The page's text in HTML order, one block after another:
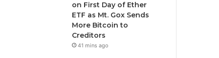
on First Day of Ether
ETF as Mt. Gox Sends
More Bitcoin to
Creditors
41 mins ago